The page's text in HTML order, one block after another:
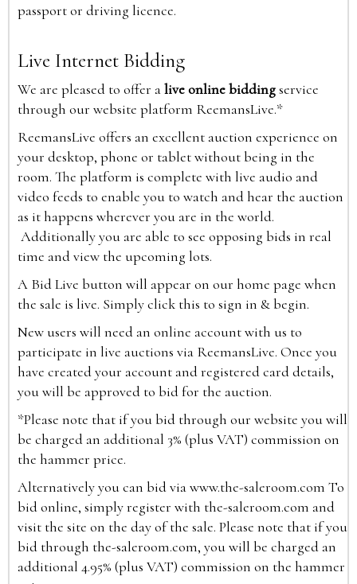
passport or driving licence.
Live Internet Bidding
We are pleased to offer alive online biddingservice
through our website platform ReemansLive.*
ReemansLive offers an excellent auction experience on
your desktop, phone or tablet without being in the
room. The platform is complete with live audio and
video feeds to enable you to watch and hear the auction
as it happens wherever you are in the world.
Additionally you are able to see opposing bids in real
time and view the upcoming lots.
A Bid Live button will appear on our home page when
the sale is live. Simply click this to sign in & begin.
New users will need an online account with us to
participate in live auctions via ReemansLive. Once you
have created your account and registered card details,
you will be approved to bid for the auction.
*Please note that if you bid through our website you will
be charged an additional 3% (plus VAT) commission on
the hammer price.
Alternatively you can bid viawww.the-saleroom.com To
bid online, simply register with the-saleroom.com and
visit the site on the day of the sale. Please note that if you
bid through the-saleroom.com, you will be charged an
additional 4.95% (plus VAT) commission on the hammer